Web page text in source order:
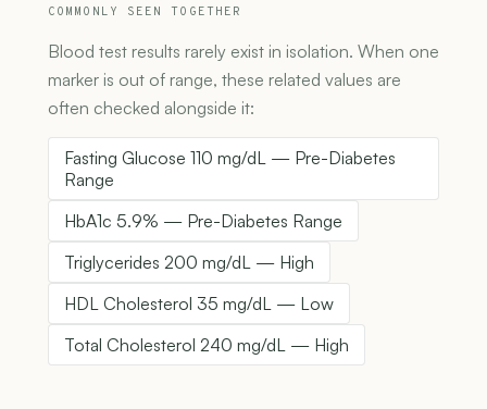
COMMONLY SEEN TOGETHER
Blood test results rarely exist in isolation. When one
marker is out of range, these related values are
often checked alongside it:
Fasting Glucose 110 mg/dL — Pre-Diabetes
Range
HbA1c 5.9% — Pre-Diabetes Range
Triglycerides 200 mg/dL — High
HDL Cholesterol 35 mg/dL — Low
Total Cholesterol 240 mg/dL — High